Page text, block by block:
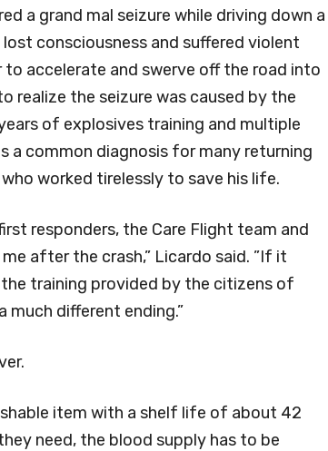
a grand mal seizure while driving down a
consciousness and suffered violent
accelerate and swerve off the road into
realize the seizure was caused by the
of explosives training and multiple
a common diagnosis for many returning
worked tirelessly to save his life.
responders, the Care Flight team and
after the crash,” Licardo said. ”If it
training provided by the citizens of
much different ending.”
item with a shelf life of about 42
need, the blood supply has to be